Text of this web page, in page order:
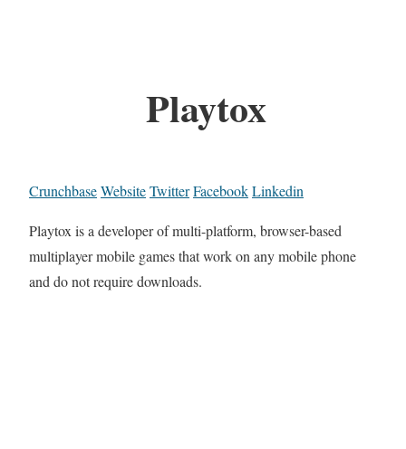
Playtox
CrunchbaseWebsiteTwitterFacebookLinkedin
Playtox is a developer of multi-platform, browser-based
multiplayer mobile games that work on any mobile phone
and do not require downloads.